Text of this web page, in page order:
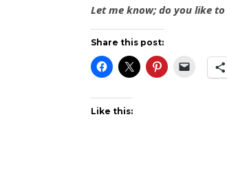
Let me know; do you like
Share this post:
Like this: